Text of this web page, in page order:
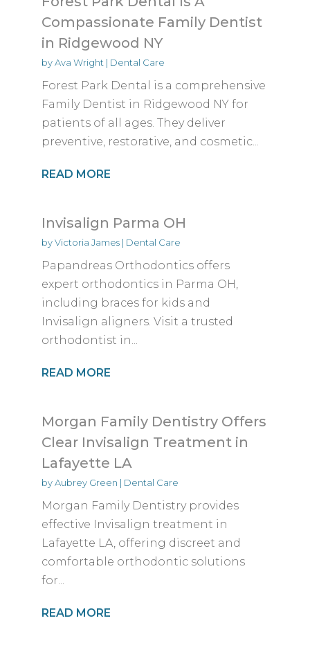
Compassionate Family Dentist
in Ridgewood NY
byAva Wright | Dental Care
Forest Park Dental is a comprehensive
Family Dentist in Ridgewood NY for
patients of all ages. They deliver
preventive, restorative, and cosmetic...
READ MORE
Invisalign Parma OH
byVictoria James| Dental Care
Papandreas Orthodontics offers
expert orthodontics in Parma OH,
including braces for kids and
Invisalign aligners. Visit a trusted
orthodontist in...
READ MORE
Morgan Family Dentistry Offers
Clear Invisalign Treatment in
Lafayette LA
byAubrey Green | Dental Care
Morgan Family Dentistry provides
effective Invisalign treatment in
Lafayette LA, offering discreet and
comfortable orthodontic solutions
for...
READ MORE